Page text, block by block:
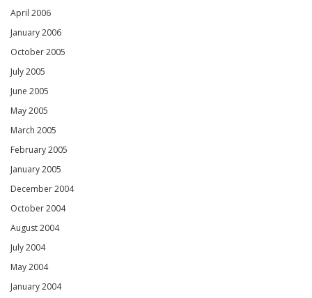
April 2006
January 2006
October 2005
July 2005
June 2005
May 2005
March 2005
February 2005
January 2005
December 2004
October 2004
August 2004
July 2004
May 2004
January 2004